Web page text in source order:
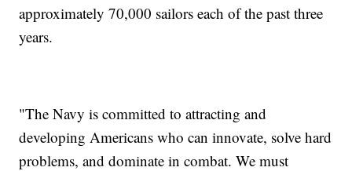
approximately 70,000 sailors each of the past three
years.
"The Navy is committed to attracting and
developing Americans who can innovate, solve hard
problems, and dominate in combat. We must